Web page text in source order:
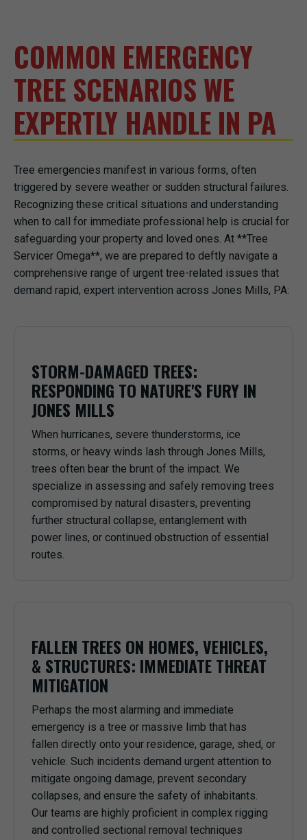
COMMON EMERGENCY
TREE SCENARIOS WE
EXPERTLY HANDLE IN PA
Tree emergencies manifest in various forms, often
triggered by severe weather or sudden structural failures.
Recognizing these critical situations and understanding
when to call for immediate professional help is crucial for
safeguarding your property and loved ones. At **Tree
Servicer Omega**, we are prepared to deftly navigate a
comprehensive range of urgent tree-related issues that
demand rapid, expert intervention across Jones Mills, PA:
STORM-DAMAGED TREES:
RESPONDING TO NATURE'S FURY IN
JONES MILLS
When hurricanes, severe thunderstorms, ice
storms, or heavy winds lash through Jones Mills,
trees often bear the brunt of the impact. We
specialize in assessing and safely removing trees
compromised by natural disasters, preventing
further structural collapse, entanglement with
power lines, or continued obstruction of essential
routes.
FALLEN TREES ON HOMES, VEHICLES,
& STRUCTURES: IMMEDIATE THREAT
MITIGATION
Perhaps the most alarming and immediate
emergency is a tree or massive limb that has
fallen directly onto your residence, garage, shed, or
vehicle. Such incidents demand urgent attention to
mitigate ongoing damage, prevent secondary
collapses, and ensure the safety of inhabitants.
Our teams are highly proficient in complex rigging
and controlled sectional removal techniques